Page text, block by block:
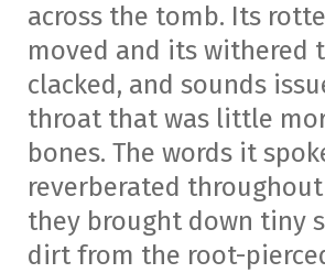
across the tomb. Its
moved and its withered
clacked, and sounds
throat that was little
bones. The words it
reverberated
they brought down tiny
dirt from the root-